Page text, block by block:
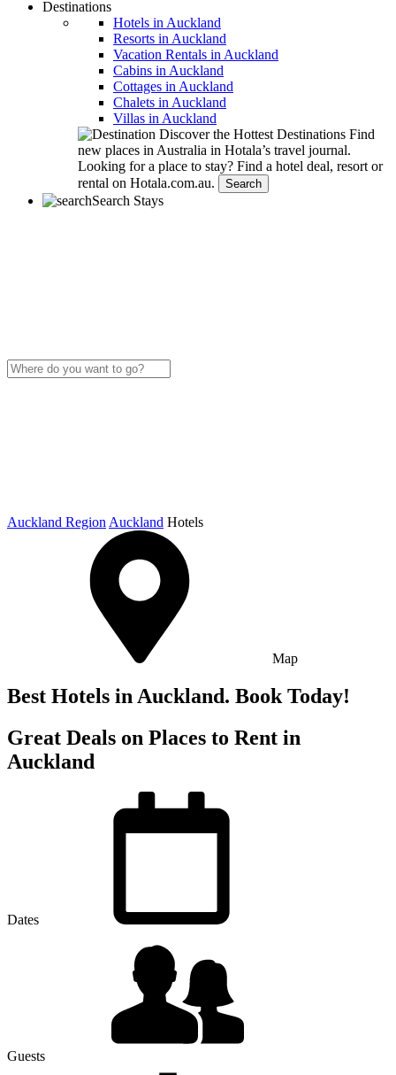
Destinations
Hotels in Auckland
Resorts in Auckland
Vacation Rentals in Auckland
Cabins in Auckland
Cottages in Auckland
Chalets in Auckland
Villas in Auckland
Discover the Hottest Destinations Find
new places in Australia in Hotala’s travel journal.
Looking for a place to stay? Find a hotel deal, resort or
rental on Hotala.com.au.
Search
Search Stays
Auckland Region Auckland Hotels
Map
Best Hotels in Auckland. Book Today!
Great Deals on Places to Rent in
Auckland
Dates
Guests